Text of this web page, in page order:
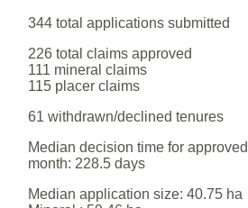
344 total applications submitted
226 total claims approved
111 mineral claims
115 placer claims
61 withdrawn/declined tenures
Median decision time for
month: 228.5 days
Median application size: 40.75 ha